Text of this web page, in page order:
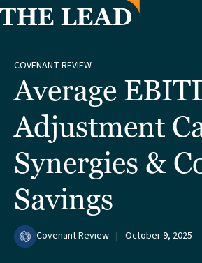
COVENANT REVIEW
Average
Adjustment
Synergies &
Savings
Covenant Review | October 9, 2025